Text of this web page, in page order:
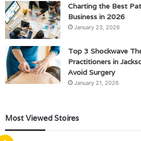
Charting the Best
Business in 2026
January 23, 2026
Top 3 Shockwave
Practitioners in
Avoid Surgery
January 21, 2026
Most Viewed Stoires